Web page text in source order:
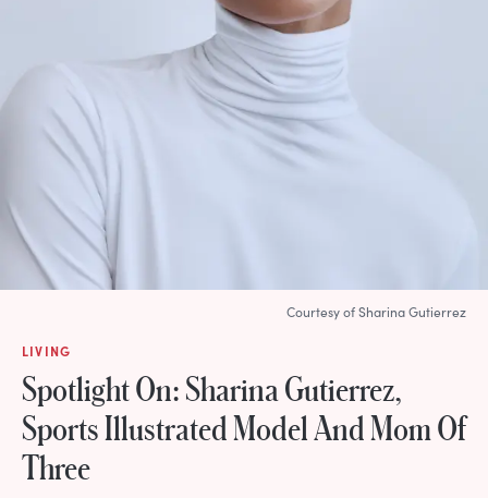
LIVING
Spotlight On: Sharina Gutierrez,
Sports Illustrated Model And Mom Of
Three
Courtesy of Sharina Gutierrez